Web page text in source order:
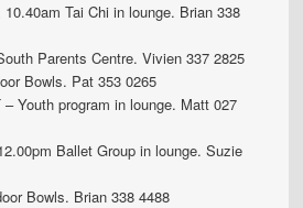
Tai Chi in lounge. Brian 338
Parents Centre. Vivien 337 2825
Bowls. Pat 353 0265
Youth program in lounge. Matt 027
Ballet Group in lounge. Suzie
Bowls. Brian 338 4488